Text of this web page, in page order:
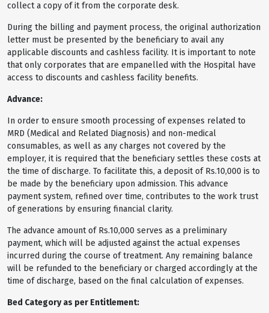
collect a copy of it from the corporate desk.
During the billing and payment process, the original authorization
letter must be presented by the beneficiary to avail any
applicable discounts and cashless facility. It is important to note
that only corporates that are empanelled with the Hospital have
access to discounts and cashless facility benefits.
Advance:
In order to ensure smooth processing of expenses related to
MRD (Medical and Related Diagnosis) and non-medical
consumables, as well as any charges not covered by the
employer, it is required that the beneficiary settles these costs at
the time of discharge. To facilitate this, a deposit of Rs.10,000 is to
be made by the beneficiary upon admission. This advance
payment system, refined over time, contributes to the work trust
of generations by ensuring financial clarity.
The advance amount of Rs.10,000 serves as a preliminary
payment, which will be adjusted against the actual expenses
incurred during the course of treatment. Any remaining balance
will be refunded to the beneficiary or charged accordingly at the
time of discharge, based on the final calculation of expenses.
Bed Category as per Entitlement: